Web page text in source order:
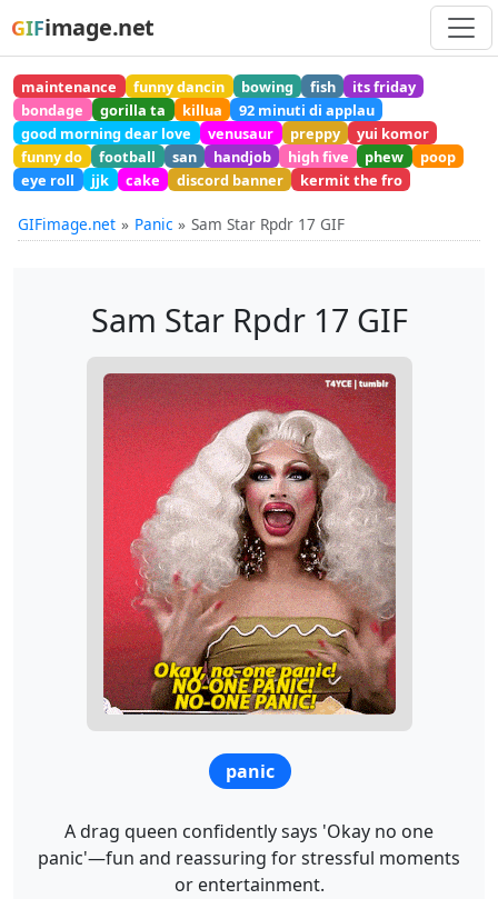
GIFimage.net
maintenance funny dancin bowing fish
its friday
bondage
gorilla ta killua
92 minuti di applau
good morning dear love
venusaur preppy
yui komor
funny do
football san handjob high five phew
poop
eye roll
jjk cake discord banner kermit the fro
GIFimage.net Panic Sam Star Rpdr 17 GIF
Sam Star Rpdr 17 GIF
panic
A drag queen confidently says 'Okay no one
panic'—fun and reassuring for stressful moments
or entertainment.